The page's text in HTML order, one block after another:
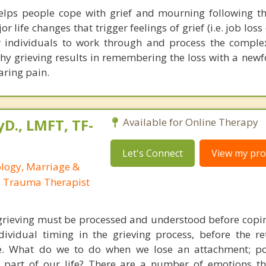
people cope with grief and mourning following
life changes that trigger feelings of grief (i.e. job loss
to work through and process the
grieving results in remembering the loss with a
pain.
LMFT, TF-
Marriage &
Trauma Therapist
Available for Online Therapy
Let's Connect View my
must be processed and understood before
timing in the grieving process, before the
What do we to do when we lose an attachment;